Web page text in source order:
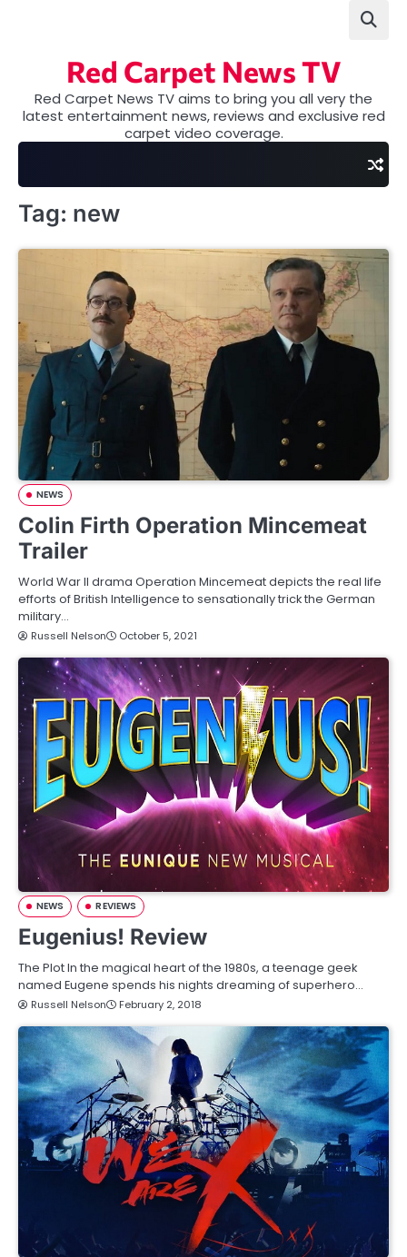
Red Carpet News TV
Red Carpet News TV aims to bring you all very the
latest entertainment news, reviews and exclusive red
carpet video coverage.
Tag: new
NEWS
Colin Firth Operation Mincemeat
Trailer
World War II drama Operation Mincemeat depicts the real life
efforts of British Intelligence to sensationally trick the German
military…
Russell Nelson October 5, 2021
NEWS REVIEWS
Eugenius! Review
The Plot In the magical heart of the 1980s, a teenage geek
named Eugene spends his nights dreaming of superhero…
Russell Nelson February 2, 2018